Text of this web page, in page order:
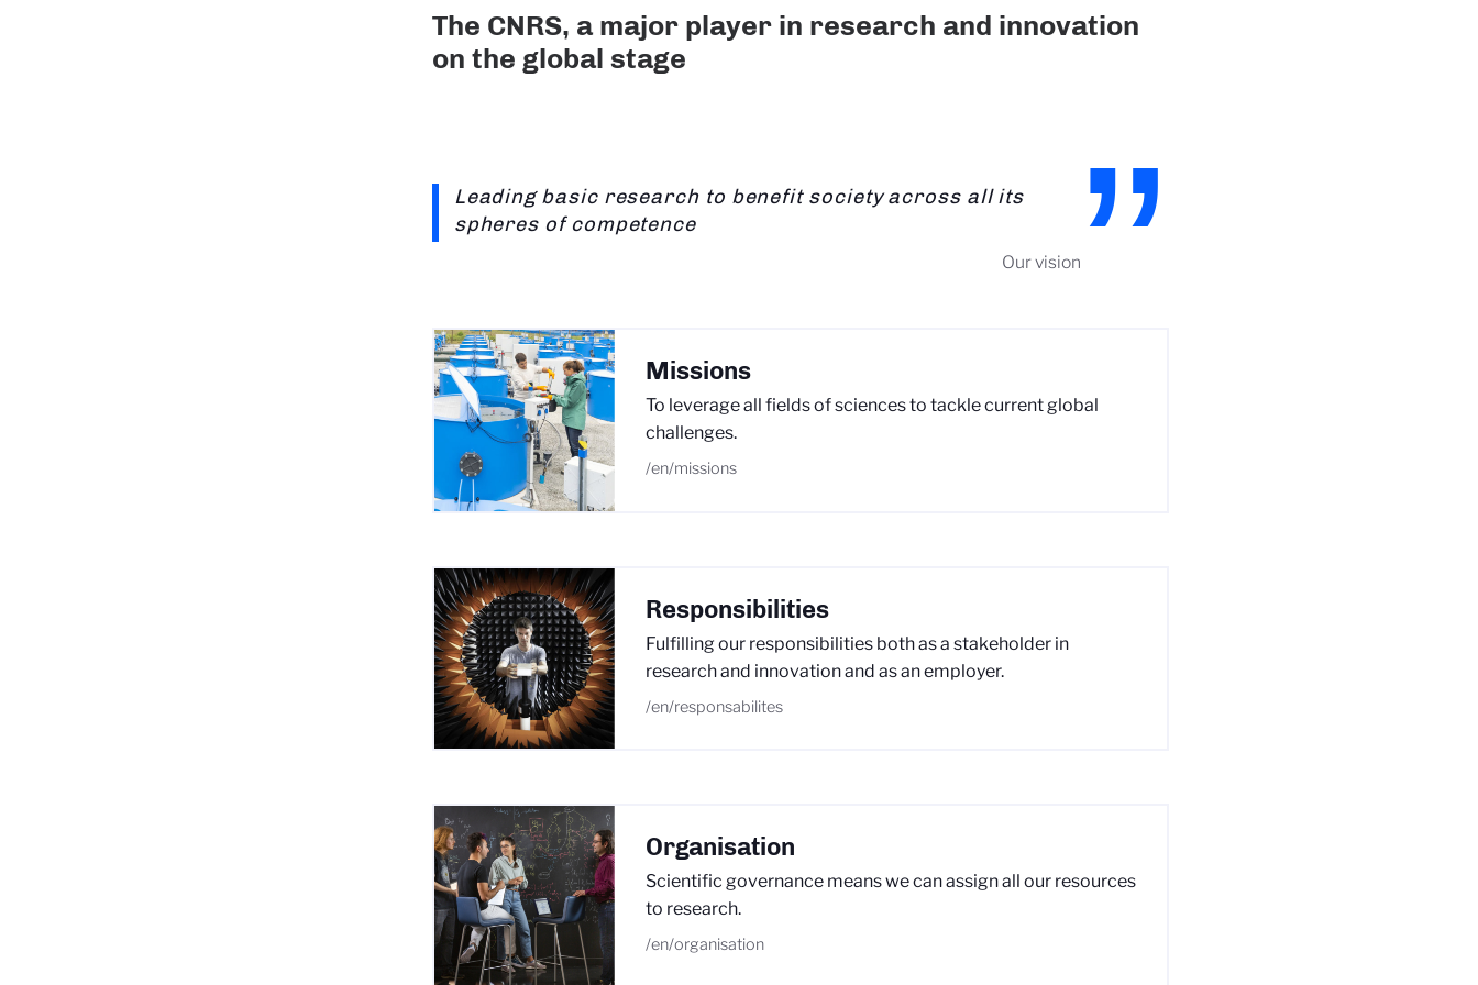
The CNRS, a major player in research and innovation
on the global stage
Leading basic research to benefit society across all its
spheres of competence
Our vision
Missions
To leverage all fields of sciences to tackle current global
challenges.
/en/missions
Responsibilities
Fulfilling our responsibilities both as a stakeholder in
research and innovation and as an employer.
/en/responsabilites
Organisation
Scientific governance means we can assign all our resources
to research.
/en/organisation